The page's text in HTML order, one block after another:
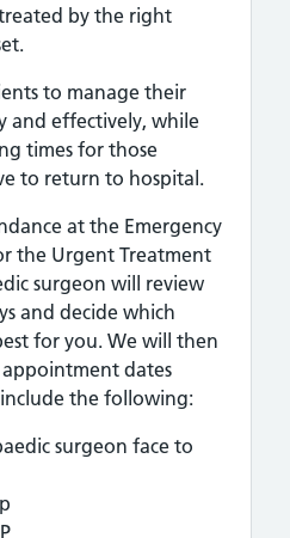
by the right
to manage their
and effectively, while
times for those
to return to hospital.
at the Emergency
the Urgent Treatment
surgeon will review
and decide which
for you. We will then
dates
the following:
surgeon face to